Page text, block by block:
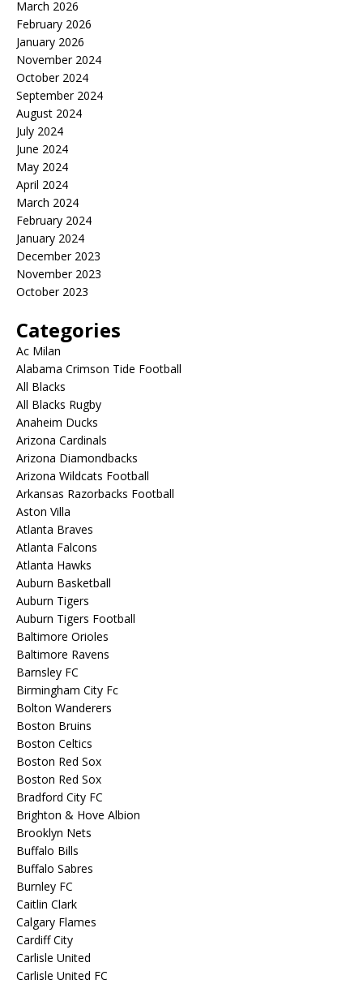
March 2026
February 2026
January 2026
November 2024
October 2024
September 2024
August 2024
July 2024
June 2024
May 2024
April 2024
March 2024
February 2024
January 2024
December 2023
November 2023
October 2023
Categories
Ac Milan
Alabama Crimson Tide Football
All Blacks
All Blacks Rugby
Anaheim Ducks
Arizona Cardinals
Arizona Diamondbacks
Arizona Wildcats Football
Arkansas Razorbacks Football
Aston Villa
Atlanta Braves
Atlanta Falcons
Atlanta Hawks
Auburn Basketball
Auburn Tigers
Auburn Tigers Football
Baltimore Orioles
Baltimore Ravens
Barnsley FC
Birmingham City Fc
Bolton Wanderers
Boston Bruins
Boston Celtics
Boston Red Sox
Boston Red Sox
Bradford City FC
Brighton & Hove Albion
Brooklyn Nets
Buffalo Bills
Buffalo Sabres
Burnley FC
Caitlin Clark
Calgary Flames
Cardiff City
Carlisle United
Carlisle United FC